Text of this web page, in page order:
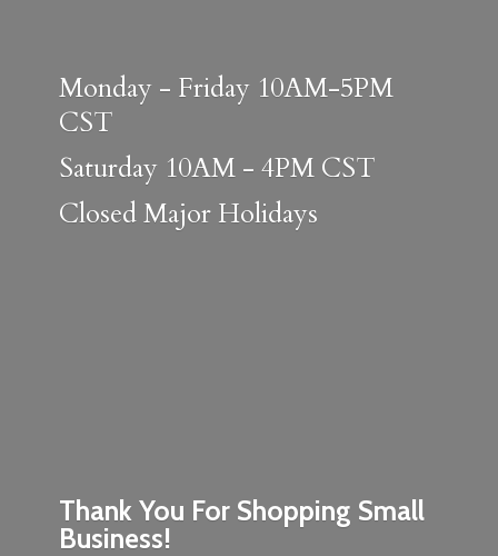
Thank You For Shopping Small
Business!
Monday - Friday 10AM-5PM
CST
Saturday 10AM - 4PM CST
ClosedMajor Holidays